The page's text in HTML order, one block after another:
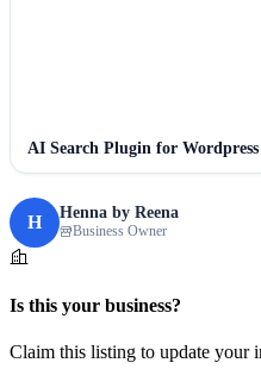
AI Search Plugin for Wordpress
H Henna by Reena
Business Owner
Is this your business?
Claim this listing to update your